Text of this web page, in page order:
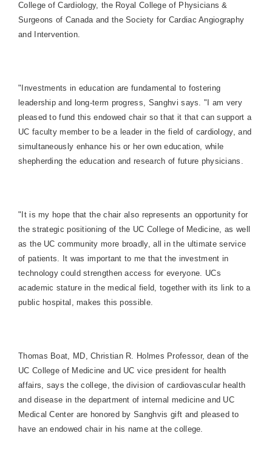
College of Cardiology, the Royal College of Physicians &
Surgeons of Canada and the Society for Cardiac Angiography
and Intervention.
"Investments in education are fundamental to fostering
leadership and long-term progress, Sanghvi says. "I am very
pleased to fund this endowed chair so that it that can support a
UC faculty member to be a leader in the field of cardiology, and
simultaneously enhance his or her own education, while
shepherding the education and research of future physicians.
"It is my hope that the chair also represents an opportunity for
the strategic positioning of the UC College of Medicine, as well
as the UC community more broadly, all in the ultimate service
of patients. It was important to me that the investment in
technology could strengthen access for everyone. UCs
academic stature in the medical field, together with its link to a
public hospital, makes this possible.
Thomas Boat, MD, Christian R. Holmes Professor, dean of the
UC College of Medicine and UCvice president for health
affairs, says the college, the division of cardiovascular health
and disease in the department of internal medicine and UC
Medical Center are honored by Sanghvis gift and pleased to
have an endowed chair in his name at the college.